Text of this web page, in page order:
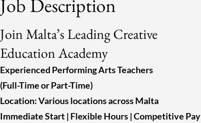
Job Description
Join Malta’s Leading Creative
Education Academy
Experienced Performing Arts Teachers
(Full-Time or Part-Time)
Location: Various locations across Malta
Immediate Start | Flexible Hours | Competitive Pay